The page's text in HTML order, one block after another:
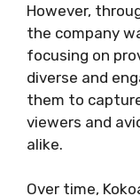
However,
the company
focusing on
diverse and
them to
viewers and
alike.
Over time,